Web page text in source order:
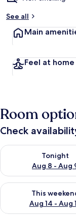
See all
Main
Feel at home
Room
Check
Tonight
Aug 8 - Aug
Check availability
This
Aug 14 - Aug
Check availability for